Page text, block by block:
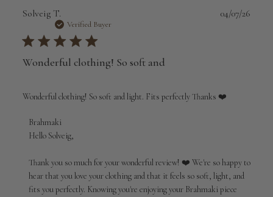
Solveig T.
Verified Buyer
Wonderful clothing! So soft and
Wonderful clothing! So soft and light. Fits perfectly Thanks ❤️
Comments
by
Owner
on
Review
Brahmaki
Hello Solveig,
Thank you so much for your wonderful review! ❤️ We're so happy to
hear that you love your clothing and that it feels so soft, light, and
fits you perfectly. Knowing you're enjoying your Brahmaki piece
04/07/26